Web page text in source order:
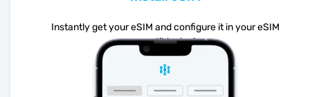
Instantly get your eSIM and configure it in your eSIM
compatible device